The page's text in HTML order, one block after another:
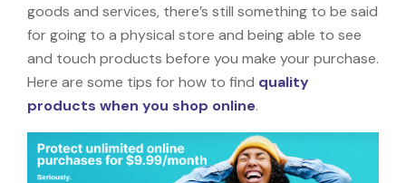
goods and services, there’s still something to be said
for going to a physical store and being able to see
and touch products before you make your purchase.
Here are some tips for how to find quality
products when you shop online.